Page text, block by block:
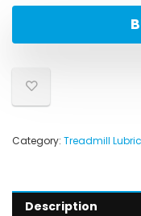
Category: Treadmill
Description